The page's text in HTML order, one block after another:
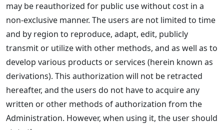
may be reauthorized for public use without cost in a
non-exclusive manner. The users are not limited to time
and by region to reproduce, adapt, edit, publicly
transmit or utilize with other methods, and as well as to
develop various products or services (herein known as
derivations). This authorization will not be retracted
hereafter, and the users do not have to acquire any
written or other methods of authorization from the
Administration. However, when using it, the user should